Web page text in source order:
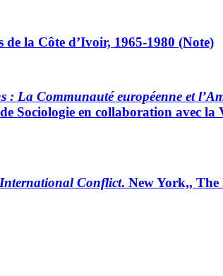
la Côte d’Ivoir, 1965-1980 (Note)
: La Communauté européenne et
Sociologie en collaboration avec
Conflict. New York,, The